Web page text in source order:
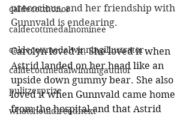
caldecotthonor
caldecottmedalnominee
caldecottmedalwinningillustrator
caldecottmedalwinningauthor
pulitzerprize
whatshouldireadnext
precocious, and her friendship with
Gunnvald is endearing.
Carolyn loved it. She loved it when
Astrid landed on her head like an
upside down gummy bear. She also
loved it when Gunnvald came home
from the hospital and that Astrid